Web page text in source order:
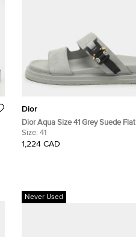
Dior
Dior Aqua Size 41 Grey Suede Flat
Sandals
Size: 41
1,224 CAD
Never Used